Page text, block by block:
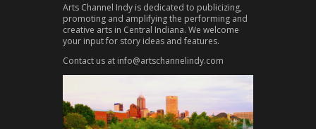
Arts Channel Indy is dedicated to publicizing,
promoting and amplifying the performing and
creative arts in Central Indiana. We welcome
your input for story ideas and features.
Contact us at info@artschannelindy.com